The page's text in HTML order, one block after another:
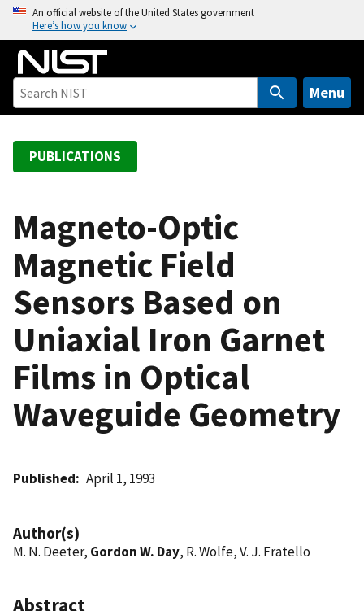
o
An official website of the United States government
Here’s how you know
Menu
PUBLICATIONS
Magneto-Optic
Magnetic Field
Sensors Based on
Uniaxial Iron Garnet
Films in Optical
Waveguide Geometry
Published April 1, 1993
Author(s)
M. N. Deeter, Gordon W. Day, R. Wolfe, V. J. Fratello
Abstract